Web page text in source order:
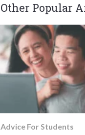
Other Popular
Advice For Students